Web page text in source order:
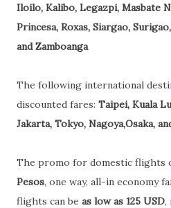
Iloilo, Kalibo, Legazpi, Masbate
Princesa, Roxas, Siargao,
and Zamboanga
The following international
discounted fares: Taipei, Kuala
Jakarta, Tokyo, Nagoya,Osaka,
The promo for domestic flights
Pesos, one way, all-in economy
flights can be as low as 125 USD,